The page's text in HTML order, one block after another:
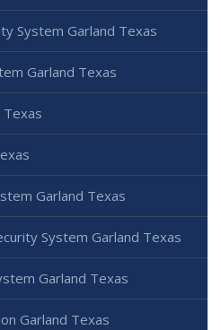
System Garland Texas
Garland Texas
Texas
Garland Texas
System Garland Texas
Garland Texas
Garland Texas